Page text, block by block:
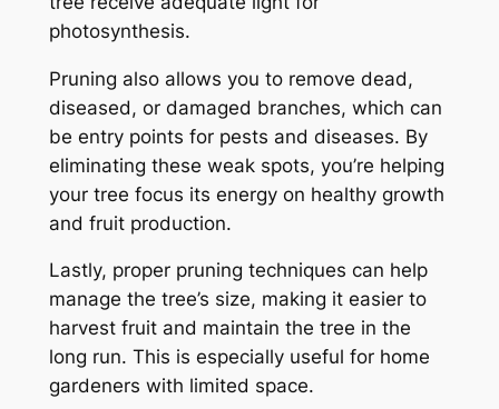
photosynthesis.
Pruning also allows you to remove dead,
diseased, or damaged branches, which can
be entry points for pests and diseases. By
eliminating these weak spots, you’re helping
your tree focus its energy on healthy growth
and fruit production.
Lastly, proper pruning techniques can help
manage the tree’s size, making it easier to
harvest fruit and maintain the tree in the
long run. This is especially useful for home
gardeners with limited space.